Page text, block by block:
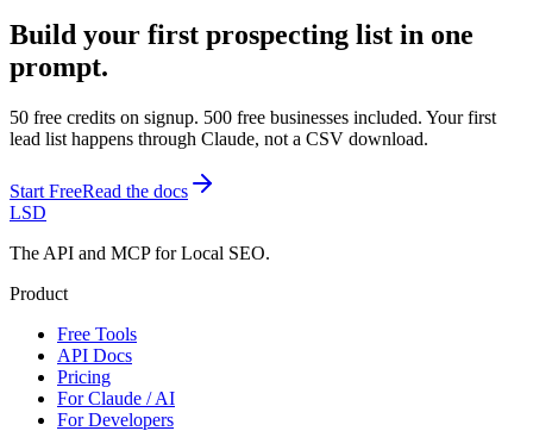
Build your first prospecting list in one
prompt.
50 free credits on signup. 500 free businesses included. Your first
lead list happens through Claude, not a CSV download.
Start FreeRead the docs
LSD
The API and MCP for Local SEO.
Product
Free Tools
API Docs
Pricing
For Claude / AI
For Developers